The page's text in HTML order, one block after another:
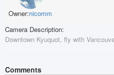
Owner:nicomm
Camera Description:
Downtown Kyuquot, fly with
Comments